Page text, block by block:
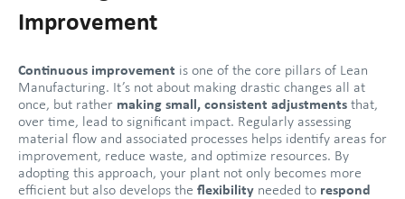
Improvement
Continuous improvement is one of the core pillars of Lean
Manufacturing. It’s not about making drastic changes all at
once, but rather making small, consistent adjustments that,
over time, lead to significant impact. Regularly assessing
material flow and associated processes helps identify areas for
improvement, reduce waste, and optimize resources. By
adopting this approach, your plant not only becomes more
efficient but also develops the flexibility needed to respond